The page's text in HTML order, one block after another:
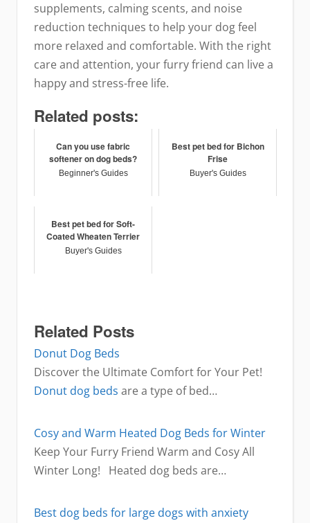
supplements, calming scents, and noise
reduction techniques to help your dog feel
more relaxed and comfortable. With the right
care and attention, your furry friend can live a
happy and stress-free life.
Related posts:
Can you use fabric
softener on dog beds?
Beginner's Guides
Best pet bed for Bichon
Frise
Buyer's Guides
Best pet bed for Soft-
Coated Wheaten Terrier
Buyer's Guides
Related Posts
Donut Dog Beds
Discover the Ultimate Comfort for Your Pet!
Donut dog beds are a type of bed…
Cosy and Warm Heated Dog Beds for Winter
Keep Your Furry Friend Warm and Cosy All
Winter Long! Heated dog beds are…
Best dog beds for large dogs with anxiety